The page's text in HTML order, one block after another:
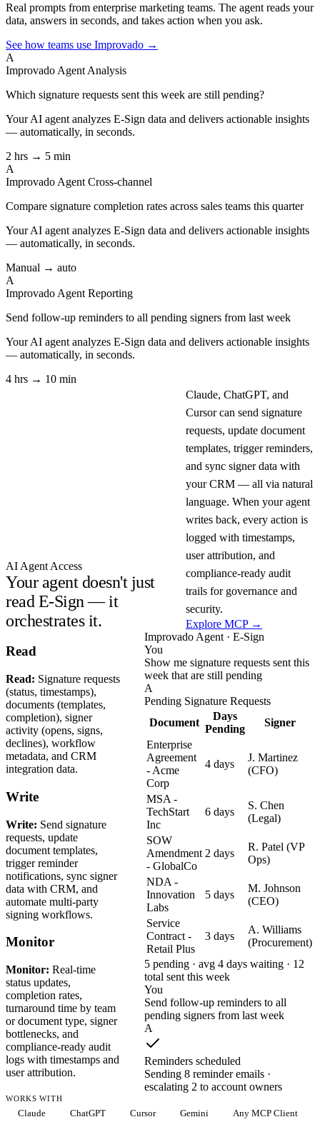
Real prompts from enterprise marketing teams. The agent reads your
data, answers in seconds, and takes action when you ask.
See how teams use Improvado →
A
Improvado Agent Analysis
Which signature requests sent this week are still pending?
Your AI agent analyzes E-Sign data and delivers actionable insights
— automatically, in seconds.
2 hrs → 5 min
A
Improvado Agent Cross-channel
Compare signature completion rates across sales teams this quarter
Your AI agent analyzes E-Sign data and delivers actionable insights
— automatically, in seconds.
Manual → auto
A
Improvado Agent Reporting
Send follow-up reminders to all pending signers from last week
Your AI agent analyzes E-Sign data and delivers actionable insights
— automatically, in seconds.
4 hrs → 10 min
AI Agent Access
Your agent doesn't just
read E-Sign — it
orchestrates it.
Claude, ChatGPT, and
Cursor can send signature
requests, update document
templates, trigger reminders,
and sync signer data with
your CRM — all via natural
language. When your agent
writes back, every action is
logged with timestamps,
user attribution, and
compliance-ready audit
trails for governance and
security.
Explore MCP →
Read
Read: Signature requests
(status, timestamps),
documents (templates,
completion), signer
activity (opens, signs,
declines), workflow
metadata, and CRM
integration data.
Write
Write: Send signature
requests, update
document templates,
trigger reminder
notifications, sync signer
data with CRM, and
automate multi-party
signing workflows.
Monitor
Monitor: Real-time
status updates,
completion rates,
turnaround time by team
or document type, signer
bottlenecks, and
compliance-ready audit
logs with timestamps and
user attribution.
Improvado Agent · E-Sign
You
Show me signature requests sent this
week that are still pending
A
Pending Signature Requests
Document
Days
Pending
Signer
Enterprise
Agreement
- Acme
Corp
4 days
J. Martinez
(CFO)
MSA -
TechStart
Inc
6 days
S. Chen
(Legal)
SOW
Amendment
- GlobalCo
2 days
R. Patel (VP
Ops)
NDA -
Innovation
Labs
5 days
M. Johnson
(CEO)
Service
Contract -
Retail Plus
3 days
A. Williams
(Procurement)
5 pending · avg 4 days waiting · 12
total sent this week
You
Send follow-up reminders to all
pending signers from last week
A
Reminders scheduled
Sending 8 reminder emails ·
escalating 2 to account owners
WORKS WITH
Claude ChatGPT Cursor Gemini Any MCP Client